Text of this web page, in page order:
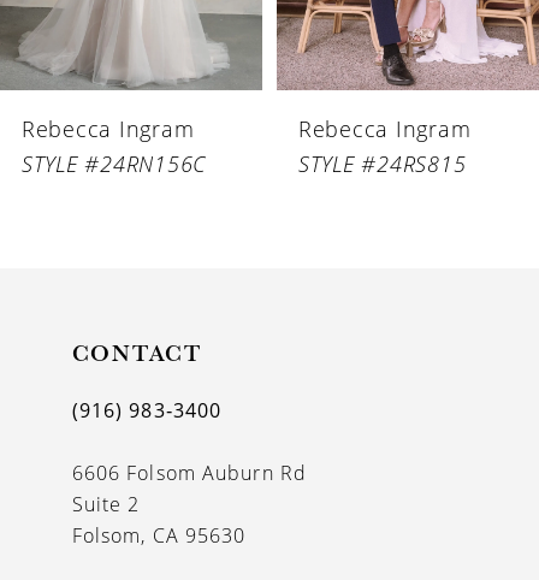
Rebecca Ingram
STYLE #24RN156C
Rebecca Ingram
STYLE #24RS815
CONTACT
(916) 983‑3400
6606 Folsom Auburn Rd
Suite 2
Folsom, CA 95630